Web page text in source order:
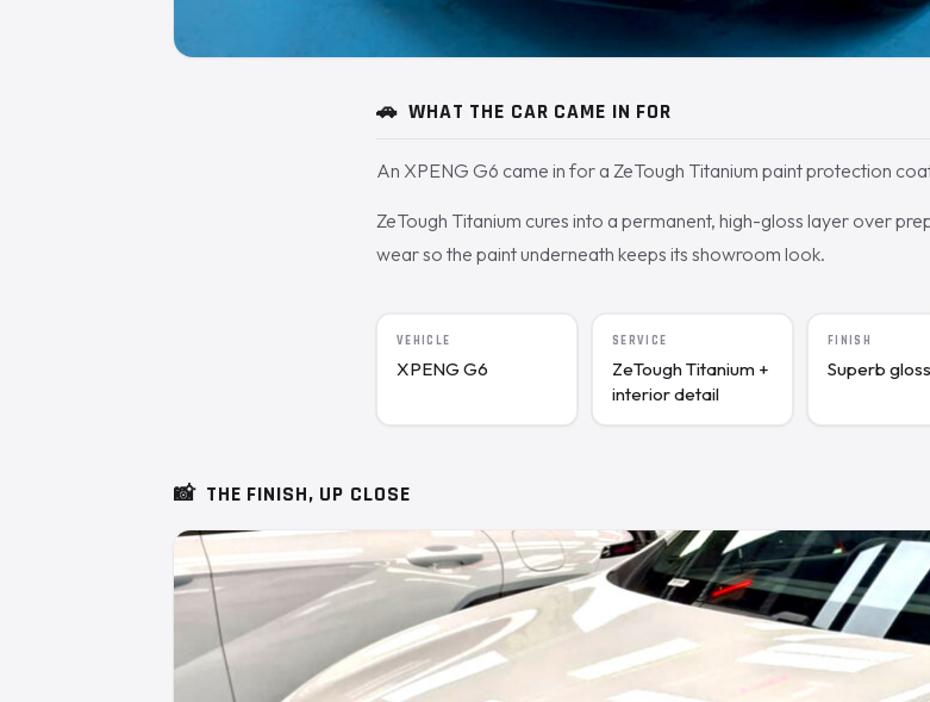
🚗 WHAT THE CAR CAME IN FOR
An XPENG G6 came in for a ZeTough Titanium paint protection
ZeTough Titanium cures into a permanent, high-gloss layer over
wear so the paint underneath keeps its showroom look.
VEHICLE
XPENG G6
SERVICE
ZeTough Titanium +
interior detail
FINISH
Superb gloss
📸 THE FINISH, UP CLOSE